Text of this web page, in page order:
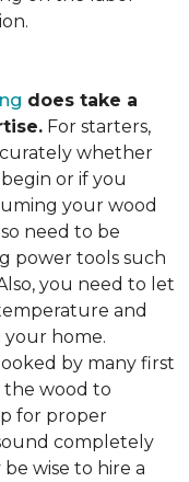
does take a
For starters,
whether
or if you
your wood
need to be
power tools such
you need to let
and
your home.
by many first
the wood to
for proper
completely
wise to hire a